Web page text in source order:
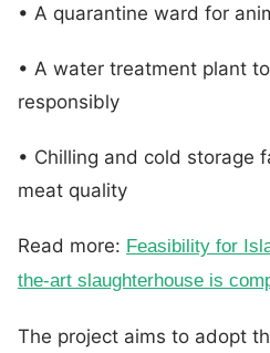
• A quarantine ward for
• A water treatment plant
responsibly
• Chilling and cold storage
meat quality
Read more: Feasibility for
the-art slaughterhouse is
The project aims to adopt